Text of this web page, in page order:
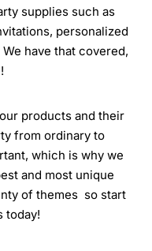
supplies such as
personalized
have that covered,
products and their
from ordinary to
which is why we
and most unique
of themes so start
today!